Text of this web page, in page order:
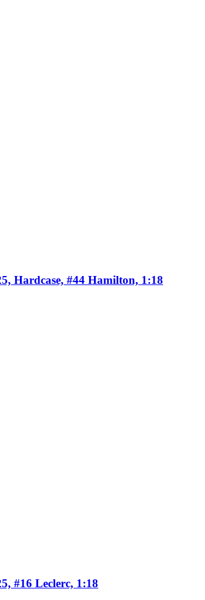
Hardcase, #44 Hamilton, 1:18
#16 Leclerc, 1:18